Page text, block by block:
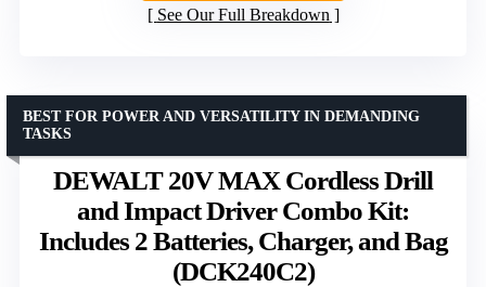
See Our Full Breakdown
DEWALT 20V MAX Cordless Drill
and Impact Driver Combo Kit:
Includes 2 Batteries, Charger, and Bag
(DCK240C2)
BEST FOR POWER AND VERSATILITY IN DEMANDING
TASKS